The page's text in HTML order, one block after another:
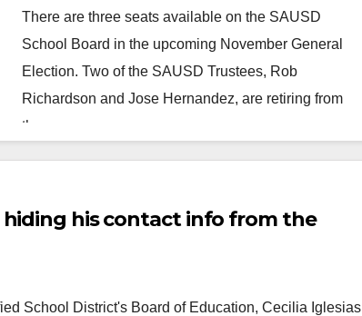
There are three seats available on the SAUSD
School Board in the upcoming November General
Election. Two of the SAUSD Trustees, Rob
Richardson and Jose Hernandez, are retiring from
the…
hiding his contact info from the
School District's Board of Education, Cecilia Iglesias